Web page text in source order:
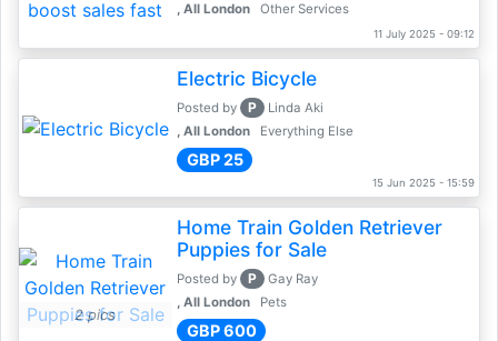
, All London
Other Services
11 July 2025 - 09:12
Electric Bicycle
Posted by P
Linda Aki
, All London
Everything Else
GBP 25
15 Jun 2025 - 15:59
2 pics
Home Train Golden Retriever
Puppies for Sale
Posted by P
Gay Ray
, All London
Pets
GBP 600